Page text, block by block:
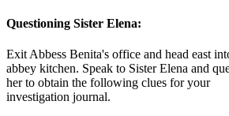
Questioning Sister Elena:
Exit Abbess Benita's office and head east
abbey kitchen. Speak to Sister Elena and
her to obtain the following clues for your
investigation journal.